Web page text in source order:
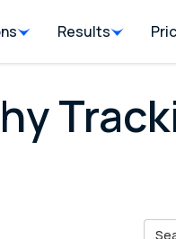
Results